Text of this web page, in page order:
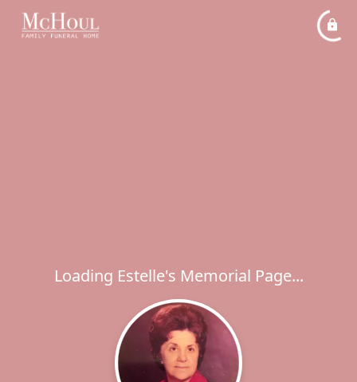
Loading Estelle's Memorial Page...